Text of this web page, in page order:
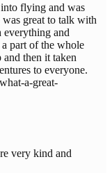
flying and was
great to talk with
everything and
part of the whole
and then it taken
to everyone.
a-great-
very kind and